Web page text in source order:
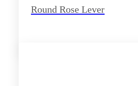
Round Rose Lever